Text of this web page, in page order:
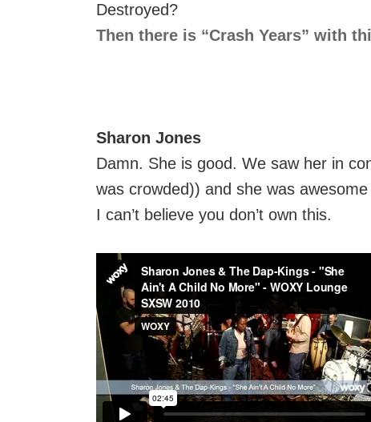
Destroyed?
Then there is “Crash Years” with
Sharon Jones
Damn. She is good. We saw her in
was crowded)) and she was awesome
I can’t believe you don’t own this.